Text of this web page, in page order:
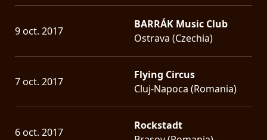
9 oct. 2017
BARRÁK Music Club
Ostrava (Czechia)
7 oct. 2017
Flying Circus
Cluj-Napoca (Romania)
6 oct. 2017
Rockstadt